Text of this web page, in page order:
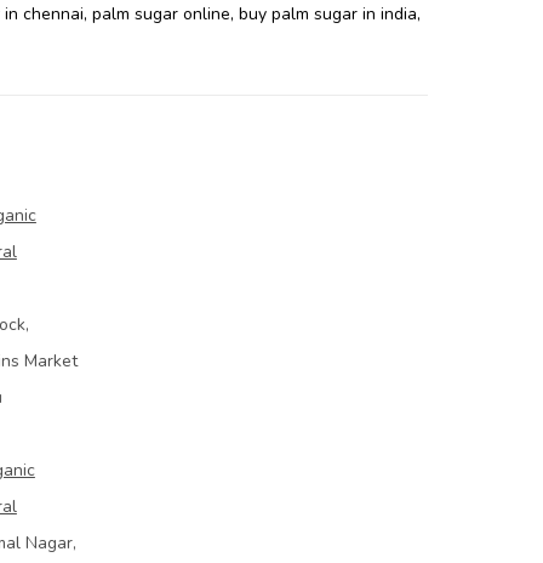
chennai, palm sugar online, buy palm sugar in india,
Market
Nagar,